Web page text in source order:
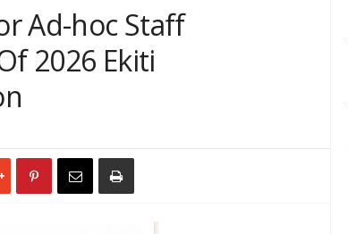
Ad-hoc Staff
2026 Ekiti